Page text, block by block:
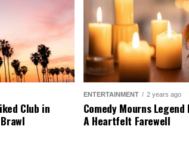
Club in
ENTERTAINMENT 2 years ago
Comedy Mourns
A Heartfelt Farewell